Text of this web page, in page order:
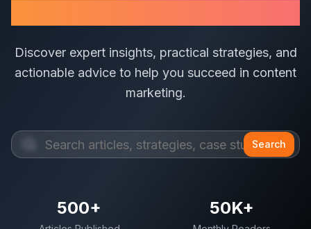
Discover expert insights, practical strategies, and
actionable advice to help you succeed in content
marketing.
Search
500+ 50K+